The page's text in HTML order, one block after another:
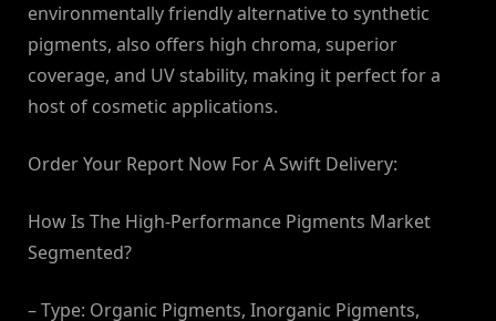
environmentally friendly alternative to synthetic
pigments, also offers high chroma, superior
coverage, and UV stability, making it perfect for a
host of cosmetic applications.
Order Your Report Now For A Swift Delivery:
How Is The High-Performance Pigments Market
Segmented?
– Type: Organic Pigments, Inorganic Pigments,